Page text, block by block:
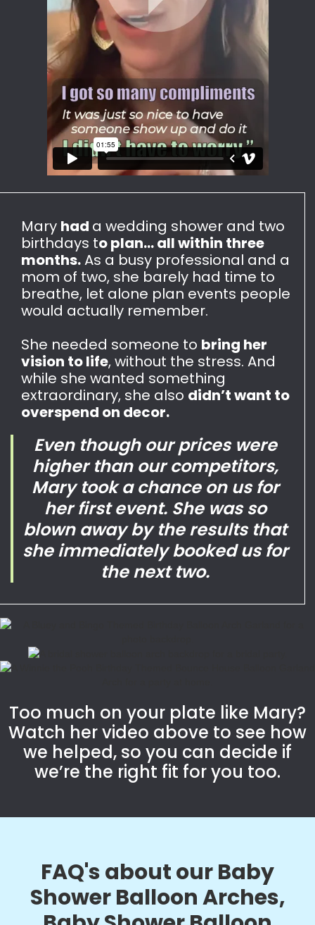
Mary had a wedding shower and two
birthdays to plan... all within three
months.As a busy professional and a
mom of two, she barely had time to
breathe, let alone plan events people
would actually remember.
She needed someone to bring her
vision to life, without the stress. And
while she wanted something
extraordinary, she also didn’t want to
overspend on decor.
Even though our prices were
higher than our competitors,
Mary took a chance on us for
her first event. She was so
blown away by the results that
she immediately booked us for
the next two.
Too much on your plate like Mary?
Watch her video above to see how
we helped, so you can decide if
we’re the right fit for you too.
FAQ's about our Baby
Shower Balloon Arches,